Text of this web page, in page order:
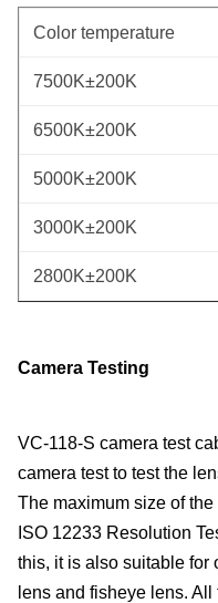
Color temperature
7500K±200K
6500K±200K
5000K±200K
3000K±200K
2800K±200K
Camera Testing
VC-118-S camera test
camera test to test the
The maximum size of
ISO 12233 Resolution
this, it is also suitable for
lens and fisheye lens.